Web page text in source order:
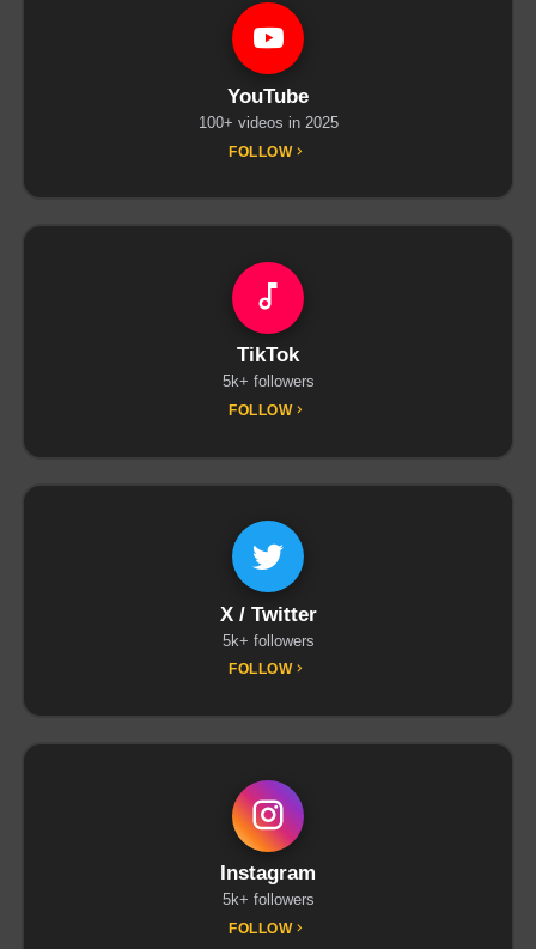
YouTube
100+ videos in 2025
FOLLOW
TikTok
5k+ followers
FOLLOW
X / Twitter
5k+ followers
FOLLOW
Instagram
5k+ followers
FOLLOW